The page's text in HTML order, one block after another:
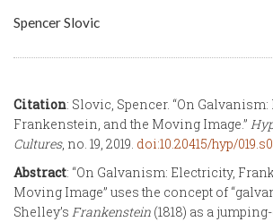
Spencer Slovic
Citation: Slovic, Spencer. “On
Frankenstein, and the Moving Image.”
Cultures, no. 19, 2019. doi:10.20415/hyp/
Abstract: “On Galvanism: Electricity,
Moving Image” uses the concept of
Shelley’s Frankenstein (1818) as a